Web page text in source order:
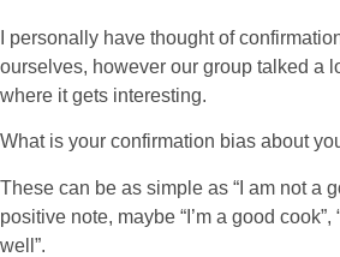
I personally have thought of
ourselves, however our group talked a
where it gets interesting.
What is your confirmation bias about
These can be as simple as “I am not a
positive note, maybe “I’m a good
well”.